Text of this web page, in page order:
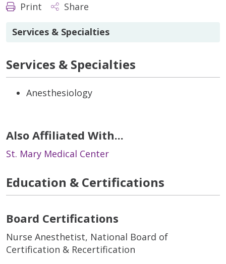
Print Share
Services & Specialties
Services & Specialties
Anesthesiology
Also Affiliated With...
St. Mary Medical Center
Education & Certifications
Board Certifications
Nurse Anesthetist, National Board of
Certification & Recertification